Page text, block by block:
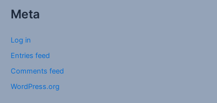
Meta
Log in
Entries feed
Comments feed
WordPress.org